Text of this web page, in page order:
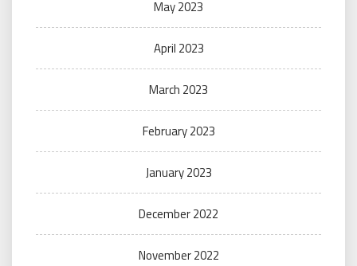
May 2023
April 2023
March 2023
February 2023
January 2023
December 2022
November 2022